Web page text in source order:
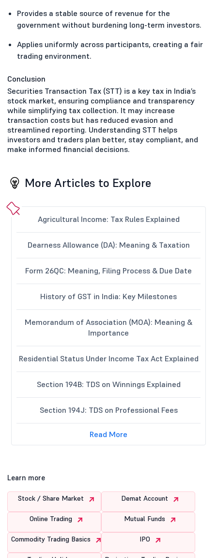
Provides a stable source of revenue for the
government without burdening long-term investors.
Applies uniformly across participants, creating a fair
trading environment.
Conclusion
Securities Transaction Tax (STT) is a key tax in India’s
stock market, ensuring compliance and transparency
while simplifying tax collection. It may increase
transaction costs but has reduced evasion and
streamlined reporting. Understanding STT helps
investors and traders plan better, stay compliant, and
make informed financial decisions.
More Articles to Explore
Agricultural Income: Tax Rules Explained
Dearness Allowance (DA): Meaning & Taxation
Form 26QC: Meaning, Filing Process & Due Date
History of GST in India: Key Milestones
Memorandum of Association (MOA): Meaning &
Importance
Residential Status Under Income Tax Act Explained
Section 194B: TDS on Winnings Explained
Section 194J: TDS on Professional Fees
Read More
Learn more
Stock / Share Market Demat Account
Online Trading Mutual Funds
Commodity Trading Basics IPO